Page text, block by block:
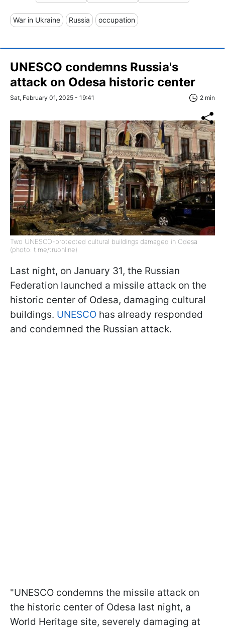
War in Ukraine Russia occupation
UNESCO condemns Russia's
attack on Odesa historic center
Sat, February 01, 2025 - 19:41 2 min
Two UNESCO-protected cultural buildings damaged in Odesa
(photo: t.me/truonline)
Last night, on January 31, the Russian
Federation launched a missile attack on the
historic center of Odesa, damaging cultural
buildings. UNESCO has already responded
and condemned the Russian attack.
"UNESCO condemns the missile attack on
the historic center of Odesa last night, a
World Heritage site, severely damaging at